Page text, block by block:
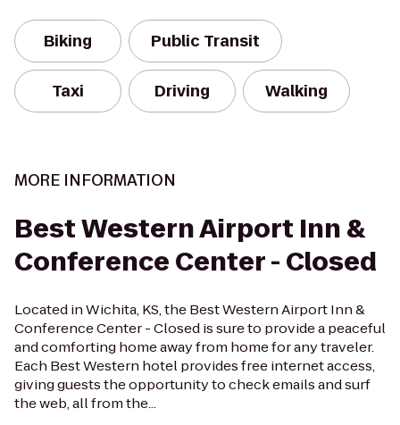
Biking Public Transit
Taxi Driving Walking
MORE INFORMATION
Best Western Airport Inn &
Conference Center - Closed
Located in Wichita, KS, the Best Western Airport Inn &
Conference Center - Closed is sure to provide a peaceful
and comforting home away from home for any traveler.
Each Best Western hotel provides free internet access,
giving guests the opportunity to check emails and surf
the web, all from the...